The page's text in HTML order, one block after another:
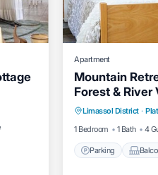
Apartment
Mountain
Forest &
Horizons
Limassol District ·
1 Bedroom
1 Bath 4
Parking
Parking
Kitchen